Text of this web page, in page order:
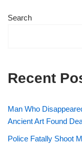
Search
Recent
Man Who
Ancient Art Found
Police Fatally Shoot